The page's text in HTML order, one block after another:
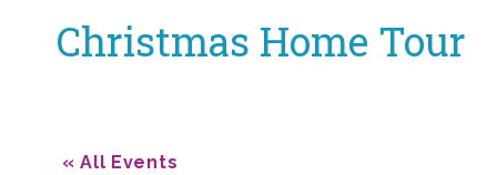
AboutChristmas Home Tour
« All Events